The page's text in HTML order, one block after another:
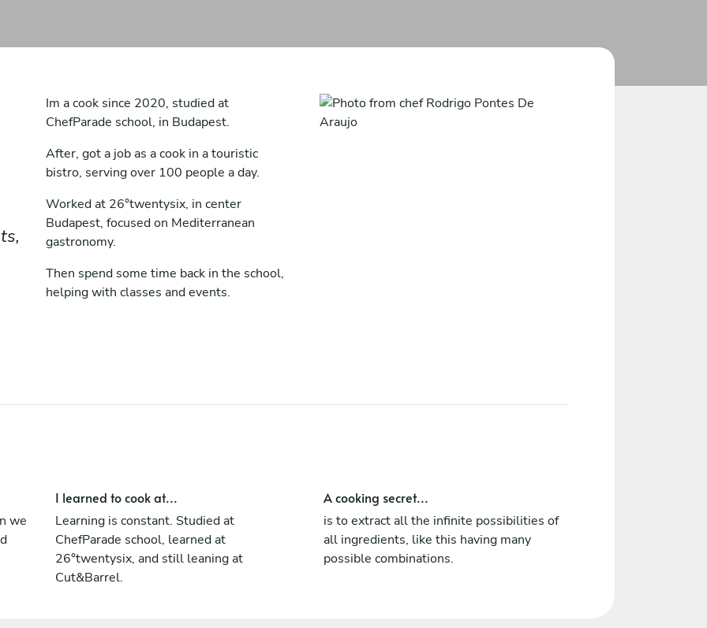
Im a cook since 2020, studied at
ChefParade school, in Budapest.
After, got a job as a cook in a touristic
bistro, serving over 100 people a day.
Worked at 26°twentysix, in center
Budapest, focused on Mediterranean
gastronomy.
Then spend some time back in the school,
helping with classes and events.
we
I learned to cook at...
Learning is constant. Studied at
ChefParade school, learned at
26°twentysix, and still leaning at
Cut&Barrel.
A cooking secret...
is to extract all the infinite possibilities of
all ingredients, like this having many
possible combinations.